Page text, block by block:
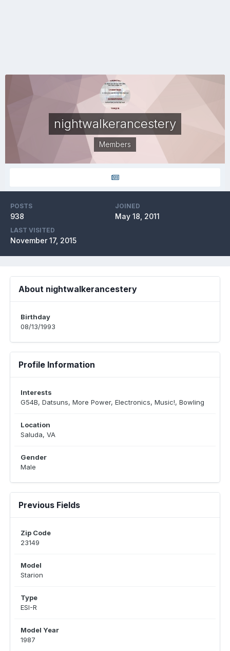
nightwalkerancestery
Members
POSTS
938
JOINED
May 18, 2011
LAST VISITED
November 17, 2015
About nightwalkerancestery
Birthday
08/13/1993
Profile Information
Interests
G54B, Datsuns, More Power, Electronics, Music!, Bowling
Location
Saluda, VA
Gender
Male
Previous Fields
Zip Code
23149
Model
Starion
Type
ESI-R
Model Year
1987